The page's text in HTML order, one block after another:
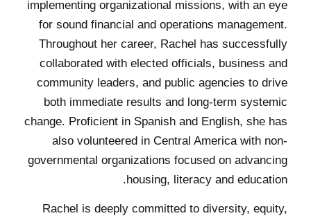
implementing organizational missions, with an eye
for sound financial and operations management.
Throughout her career, Rachel has successfully
collaborated with elected officials, business and
community leaders, and public agencies to drive
both immediate results and long-term systemic
change. Proficient in Spanish and English, she has
also volunteered in Central America with non-
governmental organizations focused on advancing
housing, literacy and education.
Rachel is deeply committed to diversity, equity,